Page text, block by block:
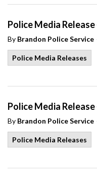
Police Media
By Brandon Police Service
Police Media Releases
Police Media
By Brandon Police Service
Police Media Releases